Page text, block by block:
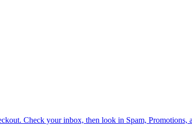
Check your inbox, then look in Spam, Promotions,